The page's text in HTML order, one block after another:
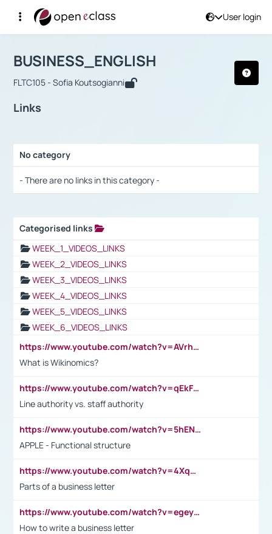
User login
Αρχική Σελίδα
Course : BUSINESS_ENGLISH
BUSINESS_ENGLISH
FLTC105 - Sofia Koutsogianni
Links
No category
- There are no links in this category -
Categorised links
WEEK_1_VIDEOS_LINKS
WEEK_2_VIDEOS_LINKS
WEEK_3_VIDEOS_LINKS
WEEK_4_VIDEOS_LINKS
WEEK_5_VIDEOS_LINKS
WEEK_6_VIDEOS_LINKS
https://www.youtube.com/watch?v=AVrhLvdWQ3s
What is Wikinomics?
https://www.youtube.com/watch?v=qEkFMcRVLi8
Line authority vs. staff authority
https://www.youtube.com/watch?v=5hENFA3CJUY
APPLE - Functional structure
https://www.youtube.com/watch?v=4XqDNKExk34
Parts of a business letter
https://www.youtube.com/watch?v=egeyiUpFsaw&t=1s
How to write a business letter